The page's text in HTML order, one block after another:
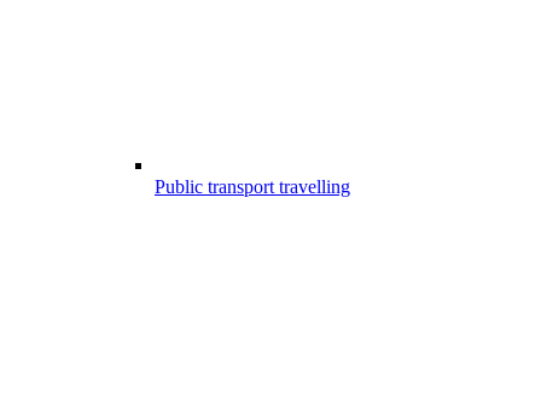
Public transport travelling